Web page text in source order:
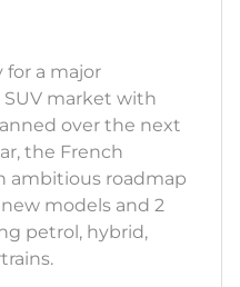
for a major
market with
over the next
the French
ambitious roadmap
models and 2
petrol, hybrid,